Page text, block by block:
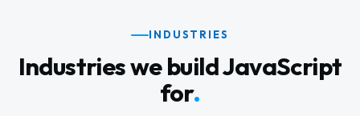
INDUSTRIES
Industries we build JavaScript
for.